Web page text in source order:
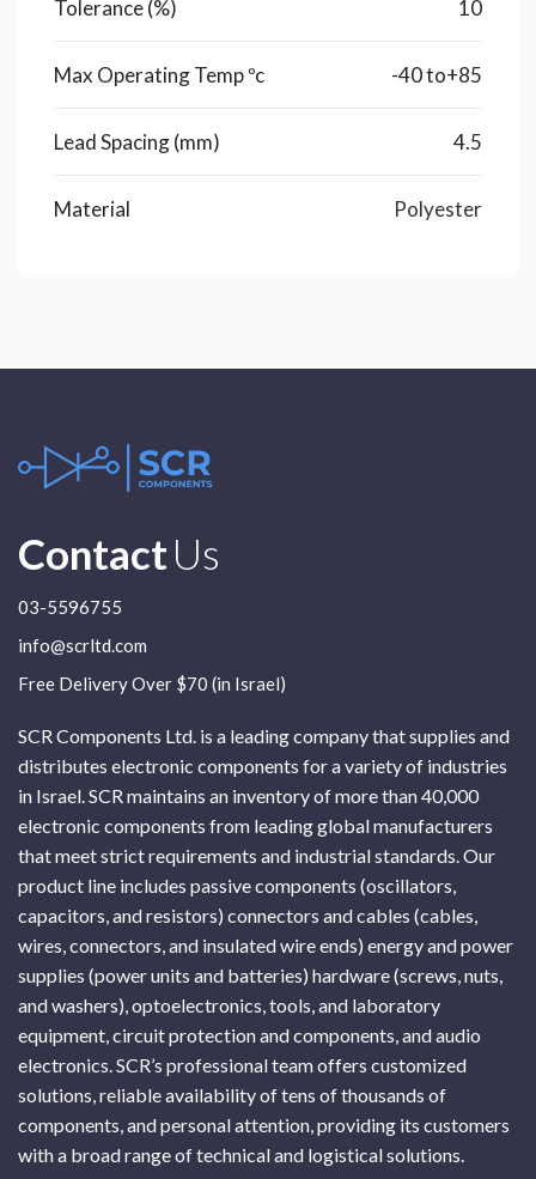
Tolerance (%) 10
Max Operating Temp ºc -40 to+85
Lead Spacing (mm) 4.5
Material Polyester
ContactUs
03-5596755
info@scrltd.com
Free Delivery Over $70 (in Israel)
SCR Components Ltd. is a leading company that supplies and
distributes electronic components for a variety of industries
in Israel. SCR maintains an inventory of more than 40,000
electronic components from leading global manufacturers
that meet strict requirements and industrial standards. Our
product line includes passive components (oscillators,
capacitors, and resistors) connectors and cables (cables,
wires, connectors, and insulated wire ends) energy and power
supplies (power units and batteries) hardware (screws, nuts,
and washers), optoelectronics, tools, and laboratory
equipment, circuit protection and components, and audio
electronics. SCR’s professional team offers customized
solutions, reliable availability of tens of thousands of
components, and personal attention, providing its customers
with a broad range of technical and logistical solutions.